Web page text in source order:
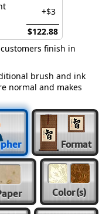
+$3
$122.88
finish in
brush and ink
normal and makes
Format
Color(s)